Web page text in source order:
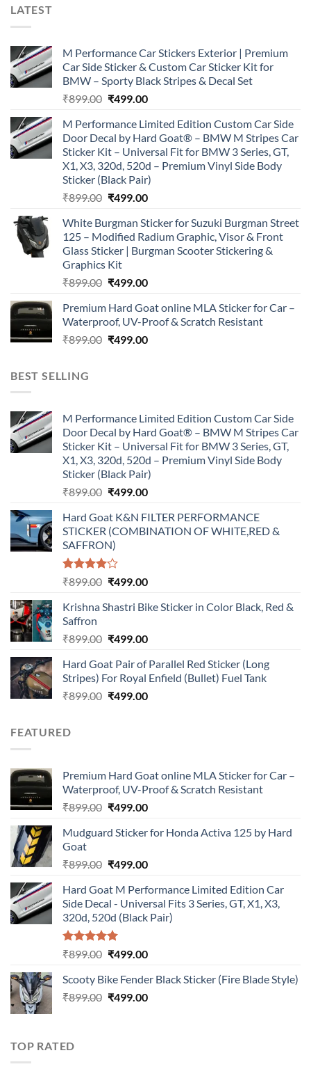
LATEST
M Performance Car Stickers Exterior | Premium
Car Side Sticker & Custom Car Sticker Kit for
BMW – Sporty Black Stripes & Decal Set
₹899.00 Original
was:
₹899.00.
₹499.00Current
is:
₹499.00.
M Performance Limited Edition Custom Car Side
Door Decal by Hard Goat® – BMW M Stripes Car
Sticker Kit – Universal Fit for BMW 3 Series, GT,
X1, X3, 320d, 520d – Premium Vinyl Side Body
Sticker (Black Pair)
₹899.00 Original
was:
₹899.00.
₹499.00Current
is:
₹499.00.
White Burgman Sticker for Suzuki Burgman Street
125 – Modified Radium Graphic, Visor & Front
Glass Sticker | Burgman Scooter Stickering &
Graphics Kit
₹899.00 Original
was:
₹899.00.
₹499.00Current
is:
₹499.00.
Premium Hard Goat online MLA Sticker for Car –
Waterproof, UV-Proof & Scratch Resistant
₹899.00 Original
₹499.00Current
BEST SELLING
M Performance Limited Edition Custom Car Side
Door Decal by Hard Goat® – BMW M Stripes Car
Sticker Kit – Universal Fit for BMW 3 Series, GT,
X1, X3, 320d, 520d – Premium Vinyl Side Body
Sticker (Black Pair)
₹899.00 Original
was:
₹899.00.
₹499.00Current
is:
₹499.00.
Hard Goat K&N FILTER PERFORMANCE
STICKER (COMBINATION OF WHITE,RED &
SAFFRON)
Rated
of 5
₹899.00 Original
was:
₹499.00Current
is:
Krishna Shastri Bike Sticker in Color Black, Red &
Saffron
₹899.00 Original
was:
₹899.00.
₹499.00Current
is:
₹499.00.
Hard Goat Pair of Parallel Red Sticker (Long
Stripes) For Royal Enfield (Bullet) Fuel Tank
₹899.00 Original
₹499.00Current
FEATURED
Premium Hard Goat online MLA Sticker for Car –
Waterproof, UV-Proof & Scratch Resistant
₹899.00 Original
was:
₹499.00Current
is:
Mudguard Sticker for Honda Activa 125 by Hard
Goat
₹899.00 Original
was:
₹899.00.
₹499.00Current
is:
₹499.00.
Hard Goat M Performance Limited Edition Car
Side Decal - Universal Fits 3 Series, GT, X1, X3,
320d, 520d (Black Pair)
Rated5.00
₹899.00 Original
was:
₹899.00.
₹499.00Current
is:
₹499.00.
Scooty Bike Fender Black Sticker (Fire Blade Style)
₹899.00 Original
₹499.00Current
TOP RATED